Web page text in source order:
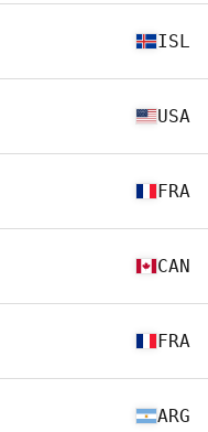
ISL
USA
FRA
CAN
FRA
ARG